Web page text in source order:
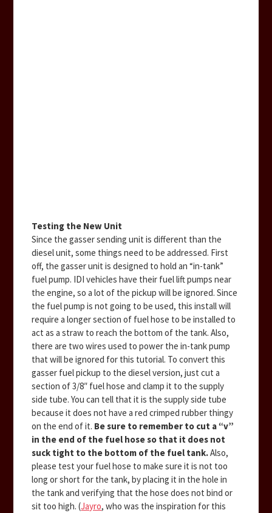
Testing the New Unit
Since the gasser sending unit is different than the
diesel unit, some things need to be addressed. First
off, the gasser unit is designed to hold an “in-tank”
fuel pump. IDI vehicles have their fuel lift pumps near
the engine, so a lot of the pickup will be ignored. Since
the fuel pump is not going to be used, this install will
require a longer section of fuel hose to be installed to
act as a straw to reach the bottom of the tank. Also,
there are two wires used to power the in-tank pump
that will be ignored for this tutorial. To convert this
gasser fuel pickup to the diesel version, just cut a
section of 3/8″ fuel hose and clamp it to the supply
side tube. You can tell that it is the supply side tube
because it does not have a red crimped rubber thingy
on the end of it. Be sure to remember to cut a “v”
in the end of the fuel hose so that it does not
suck tight to the bottom of the fuel tank.Also,
please test your fuel hose to make sure it is not too
long or short for the tank, by placing it in the hole in
the tank and verifying that the hose does not bind or
sit too high. (Jayro, who was the inspiration for this